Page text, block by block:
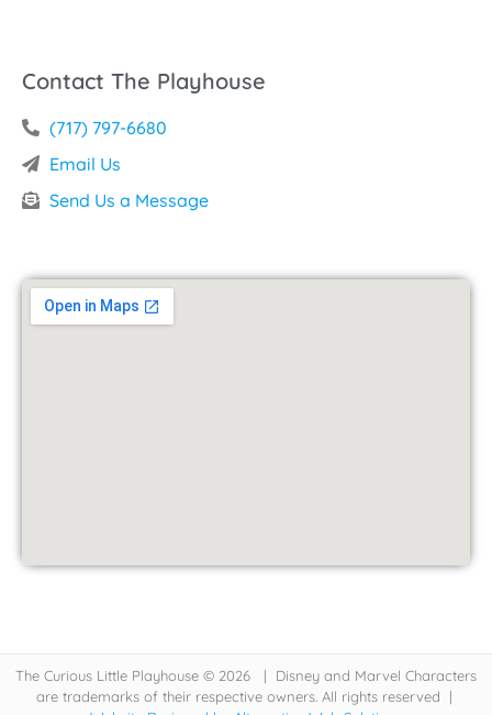
Contact The Playhouse
(717) 797-6680
Email Us
Send Us a Message
The Curious Little Playhouse © 2026 | Disney and Marvel Characters
are trademarks of their respective owners. All rights reserved |